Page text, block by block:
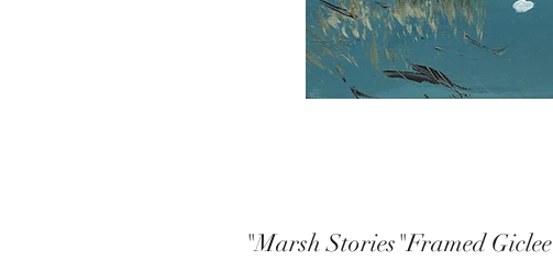
"Marsh Stories"Framed Giclee